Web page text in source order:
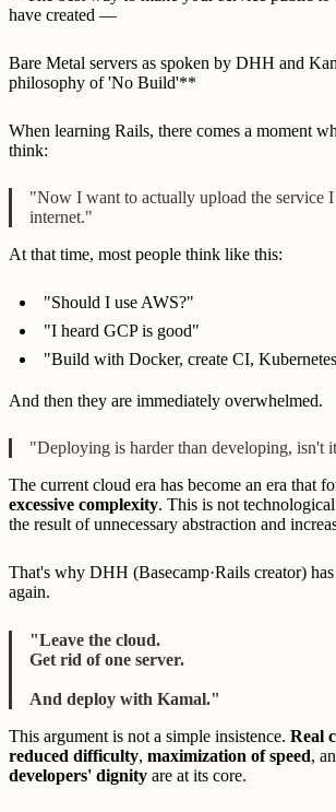
have created —
Bare Metal servers as spoken by DHH and
philosophy of 'No Build'**
When learning Rails, there comes a moment
think:
"Now I want to actually upload the service I
internet."
At that time, most people think like this:
"Should I use AWS?"
"I heard GCP is good"
"Build with Docker, create CI,
And then they are immediately overwhelmed.
"Deploying is harder than developing, isn't
The current cloud era has become an era that
excessive complexity. This is not
the result of unnecessary abstraction and
That's why DHH (Basecamp·Rails creator)
again.
"Leave the cloud.
Get rid of one server.
And deploy with Kamal."
This argument is not a simple insistence. Real
reduced difficulty, maximization of speed,
developers' dignity are at its core.